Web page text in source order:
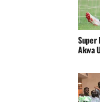
Super
Akwa